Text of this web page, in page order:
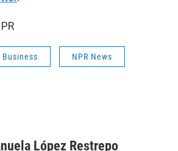
Business NPR News
López Restrepo